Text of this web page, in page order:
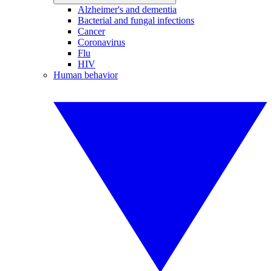
Alzheimer's and dementia
Bacterial and fungal infections
Cancer
Coronavirus
Flu
HIV
Human behavior